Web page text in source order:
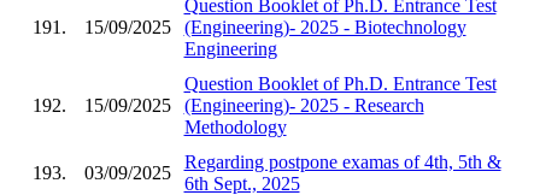
191. 15/09/2025
Question Booklet of Ph.D. Entrance Test
(Engineering)- 2025 - Biotechnology
Engineering
192. 15/09/2025
Question Booklet of Ph.D. Entrance Test
(Engineering)- 2025 - Research
Methodology
193. 03/09/2025
Regarding postpone examas of 4th, 5th &
6th Sept., 2025